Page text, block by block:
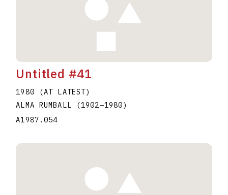
Untitled #41
1980 (AT LATEST)
ALMA RUMBALL
(1902–1980)
A1987.054